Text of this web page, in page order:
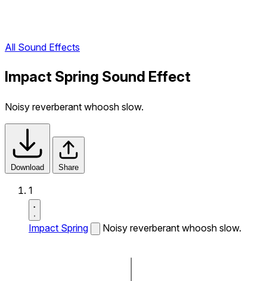
All Sound Effects
Impact Spring Sound Effect
Noisy reverberant whoosh slow.
Download Share
1
Impact Spring Noisy reverberant whoosh slow.